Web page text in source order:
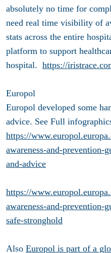
absolutely no time for
need real time visibility of
stats across the entire
platform to support
hospital. https://
Europol
Europol developed some
advice. See Full
https://
awareness-and-prevention-
and-advice
https://
awareness-and-prevention-
safe-stronghold
Also Europol is part of a